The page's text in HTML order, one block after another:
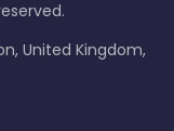
United Kingdom,